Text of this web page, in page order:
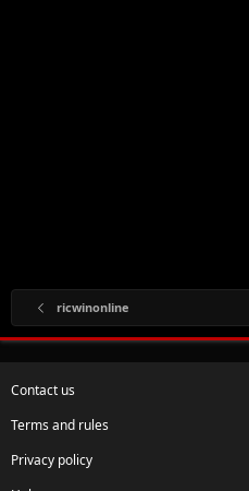
ricwinonline
Contact us
Terms and rules
Privacy policy